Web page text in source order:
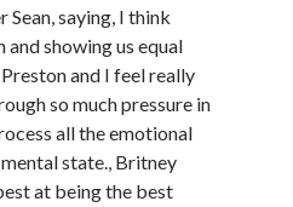
saying, I think
showing us equal
and I feel really
so much pressure in
all the emotional
state., Britney
at being the best